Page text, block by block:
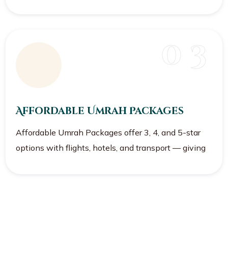
Affordable Umrah Packages
Affordable Umrah Packages offer 3, 4, and 5-star
options with flights, hotels, and transport — giving